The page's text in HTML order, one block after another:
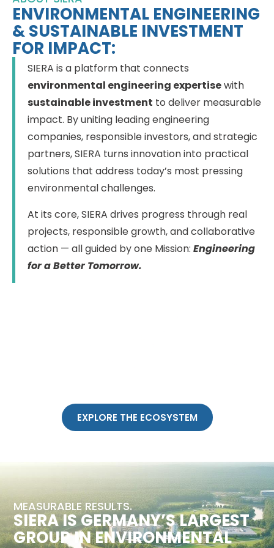
ENVIRONMENTAL ENGINEERING
& SUSTAINABLE INVESTMENT
FOR IMPACT:
SIERA is a platform that connects
environmental engineering expertisewith
sustainable investment to deliver measurable
impact. By uniting leading engineering
companies, responsible investors, and strategic
partners, SIERA turns innovation into practical
solutions that address today’s most pressing
environmental challenges.
At its core, SIERA drives progress through real
projects, responsible growth, and collaborative
action — all guided by one Mission: Engineering
for a Better Tomorrow.
EXPLORE THE ECOSYSTEM
MEASURABLE RESULTS.
SIERA IS GERMANY’S LARGEST
GROUP IN ENVIRONMENTAL